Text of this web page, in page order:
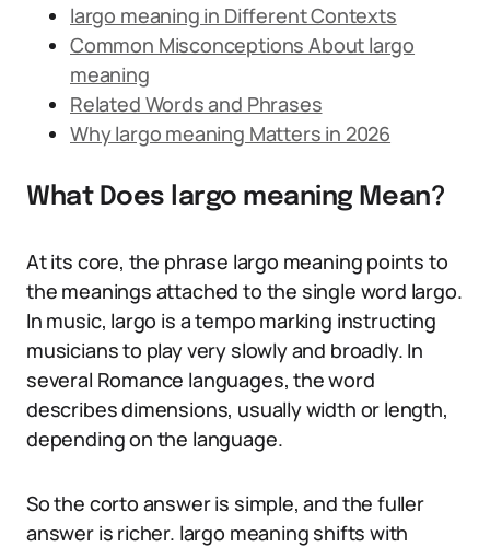
largo meaning in Different Contexts
Common Misconceptions About largo
meaning
Related Words and Phrases
Why largo meaning Matters in 2026
What Does largo meaning Mean?
At its core, the phrase largo meaning points to
the meanings attached to the single word largo.
In music, largo is a tempo marking instructing
musicians to play very slowly and broadly. In
several Romance languages, the word
describes dimensions, usually width or length,
depending on the language.
So the corto answer is simple, and the fuller
answer is richer. largo meaning shifts with